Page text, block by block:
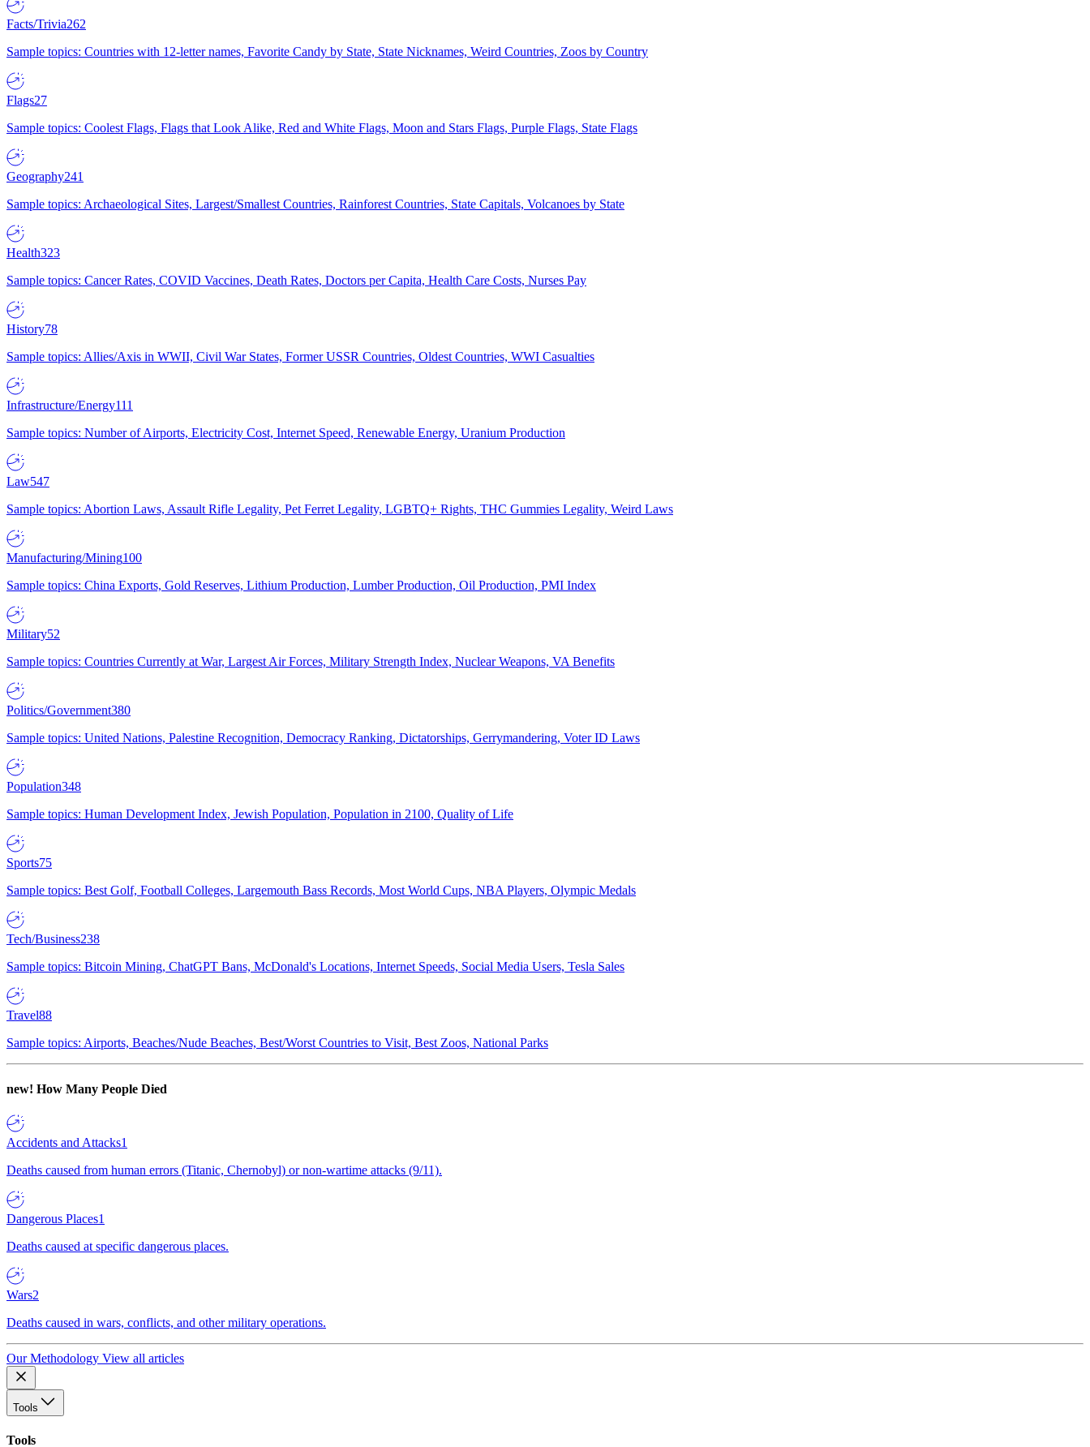
Facts/Trivia262
Sample topics: Countries with 12-letter names, Favorite Candy by State, State Nicknames, Weird Countries, Zoos by Country
Flags27
Sample topics: Coolest Flags, Flags that Look Alike, Red and White Flags, Moon and Stars Flags, Purple Flags, State Flags
Geography241
Sample topics: Archaeological Sites, Largest/Smallest Countries, Rainforest Countries, State Capitals, Volcanoes by State
Health323
Sample topics: Cancer Rates, COVID Vaccines, Death Rates, Doctors per Capita, Health Care Costs, Nurses Pay
History78
Sample topics: Allies/Axis in WWII, Civil War States, Former USSR Countries, Oldest Countries, WWI Casualties
Infrastructure/Energy111
Sample topics: Number of Airports, Electricity Cost, Internet Speed, Renewable Energy, Uranium Production
Law547
Sample topics: Abortion Laws, Assault Rifle Legality, Pet Ferret Legality, LGBTQ+ Rights, THC Gummies Legality, Weird Laws
Manufacturing/Mining100
Sample topics: China Exports, Gold Reserves, Lithium Production, Lumber Production, Oil Production, PMI Index
Military52
Sample topics: Countries Currently at War, Largest Air Forces, Military Strength Index, Nuclear Weapons, VA Benefits
Politics/Government380
Sample topics: United Nations, Palestine Recognition, Democracy Ranking, Dictatorships, Gerrymandering, Voter ID Laws
Population348
Sample topics: Human Development Index, Jewish Population, Population in 2100, Quality of Life
Sports75
Sample topics: Best Golf, Football Colleges, Largemouth Bass Records, Most World Cups, NBA Players, Olympic Medals
Tech/Business238
Sample topics: Bitcoin Mining, ChatGPT Bans, McDonald's Locations, Internet Speeds, Social Media Users, Tesla Sales
Travel88
Sample topics: Airports, Beaches/Nude Beaches, Best/Worst Countries to Visit, Best Zoos, National Parks
new! How Many People Died
Accidents and Attacks1
Deaths caused from human errors (Titanic, Chernobyl) or non-wartime attacks (9/11).
Dangerous Places1
Deaths caused at specific dangerous places.
Wars2
Deaths caused in wars, conflicts, and other military operations.
Our Methodology View all articles
Tools
Tools